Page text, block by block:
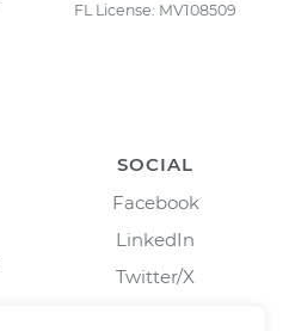
FL License: MV108509
SOCIAL
Facebook
LinkedIn
Twitter/X